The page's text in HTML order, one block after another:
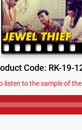
Code: RK-19-
listen to the sample of
Player